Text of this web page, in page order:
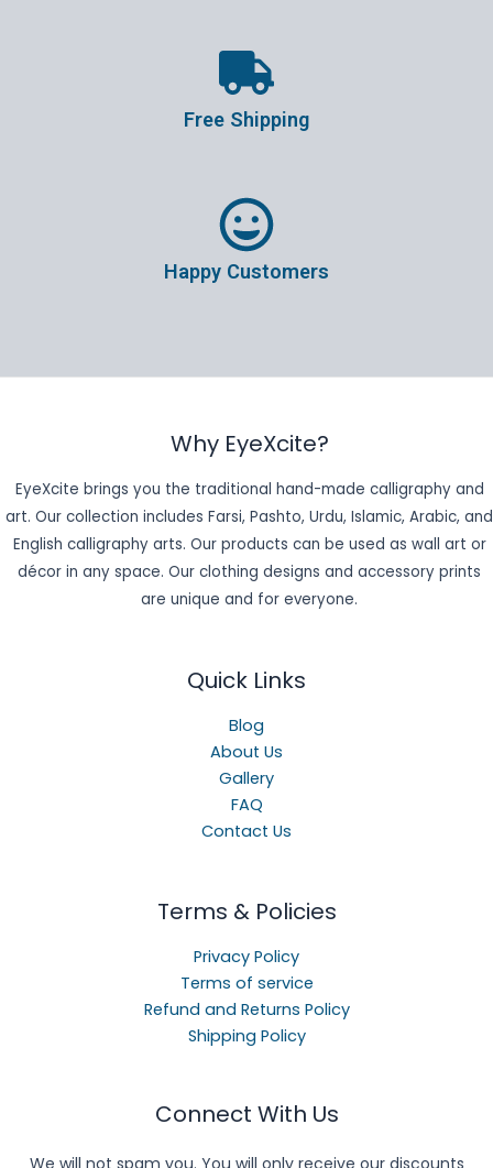
Free Shipping
Happy Customers
Why EyeXcite?
EyeXcite brings you the traditional hand-made calligraphy and
art. Our collection includes Farsi, Pashto, Urdu, Islamic, Arabic, and
English calligraphy arts. Our products can be used as wall art or
décor in any space. Our clothing designs and accessory prints
are unique and for everyone.
Quick Links
Blog
About Us
Gallery
FAQ
Contact Us
Terms & Policies
Privacy Policy
Terms of service
Refund and Returns Policy
Shipping Policy
Connect With Us